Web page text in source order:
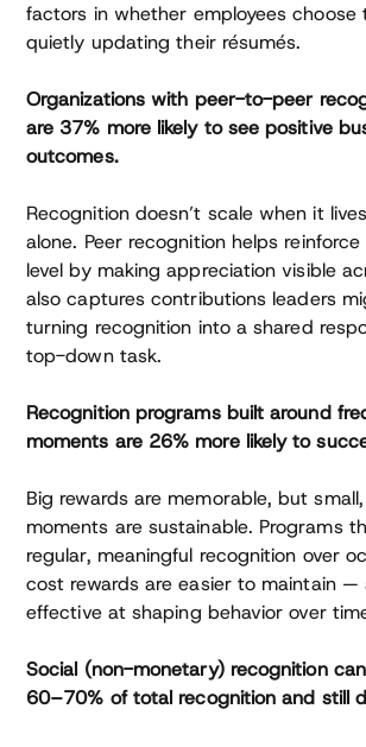
factors in whether employees
quietly updating their résumés.
Organizations with peer-to-peer
are 37% more likely to see positive
outcomes.
Recognition doesn’t scale when it
alone. Peer recognition helps
level by making appreciation visible
also captures contributions leaders
turning recognition into a shared
top-down task.
Recognition programs built around
moments are 26% more likely to
Big rewards are memorable, but
moments are sustainable. Programs
regular, meaningful recognition over
cost rewards are easier to maintain —
effective at shaping behavior over
Social (non-monetary) recognition
60–70% of total recognition and still